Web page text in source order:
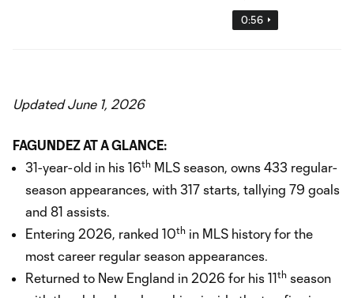
0:56
Updated June 1, 2026
FAGUNDEZ AT A GLANCE:
31-year-old in his 16th MLS season, owns 433 regular-
season appearances, with 317 starts, tallying 79 goals
and 81 assists.
Entering 2026, ranked 10th in MLS history for the
most career regular season appearances.
Returned to New England in 2026 for his 11th season